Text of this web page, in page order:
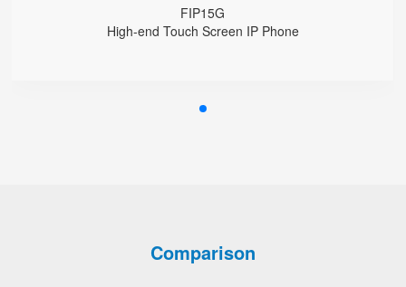
FIP15G
High-end Touch Screen IP Phone
Comparison